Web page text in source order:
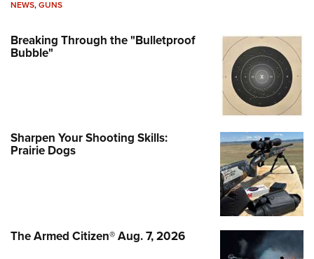
NEWS,GUNS
Breaking Through the "Bulletproof
Bubble"
Sharpen Your Shooting Skills:
Prairie Dogs
The Armed Citizen® Aug. 7, 2026